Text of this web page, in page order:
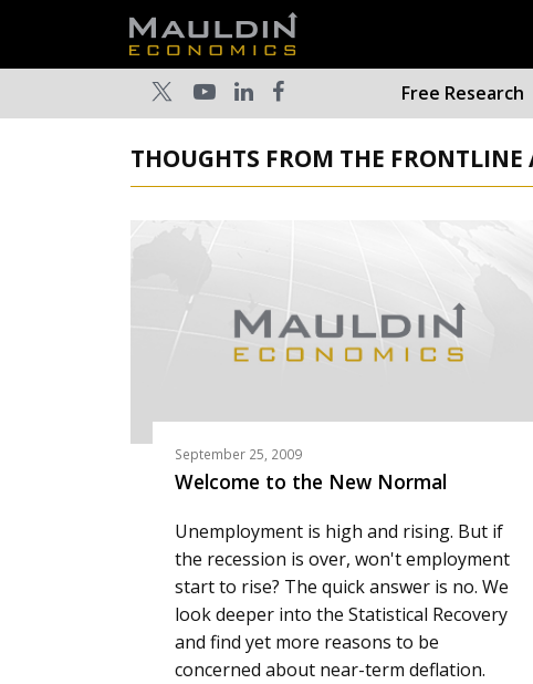
Free Research
THOUGHTS FROM THE FRONTLINE
September 25, 2009
Welcome to the New Normal
Unemployment is high and rising. But if
the recession is over, won't employment
start to rise? The quick answer is no. We
look deeper into the Statistical Recovery
and find yet more reasons to be
concerned about near-term deflation.